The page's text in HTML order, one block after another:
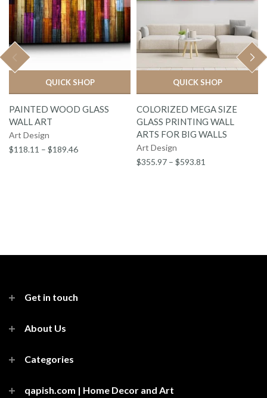
QUICK SHOP
PAINTED WOOD GLASS
WALL ART
Art Design
$118.11 – $189.46
QUICK SHOP
COLORIZED MEGA SIZE
GLASS PRINTING WALL
ARTS FOR BIG WALLS
Art Design
$355.97 – $593.81
Get in touch
About Us
Categories
qapish.com | Home Decor and Art